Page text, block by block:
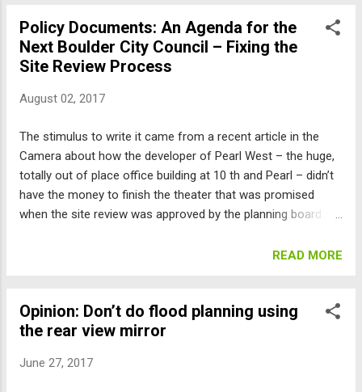
where the judgment of a majority of the Planning Board as
to whether the project meets vague criteria is substituted
for actual numerical rules about height, setbacks, density,
almost invariably approves structures considerably larger
generally has a negative impact on the neighbors, so the
only guaranteed outcome is a giant fight. And because ...
Policy Documents: An Agenda for the
Next Boulder City Council – Fixing the
Site Review Process
August 02, 2017
The stimulus to write it came from a recent article in the
Camera about how the developer of Pearl West – the huge,
totally out of place office building at 10 th and Pearl – didn’t
have the money to finish the theater that was promised
when the site review was approved by the planning board.
could not be held accountable?. The problem is that there is
ones, are required to go through the “site review” process,
where their project is supposed to meet thousands of
rights or maximum limits that would properly bound the
READ MORE
Opinion: Don’t do flood planning using
the rear view mirror
June 27, 2017